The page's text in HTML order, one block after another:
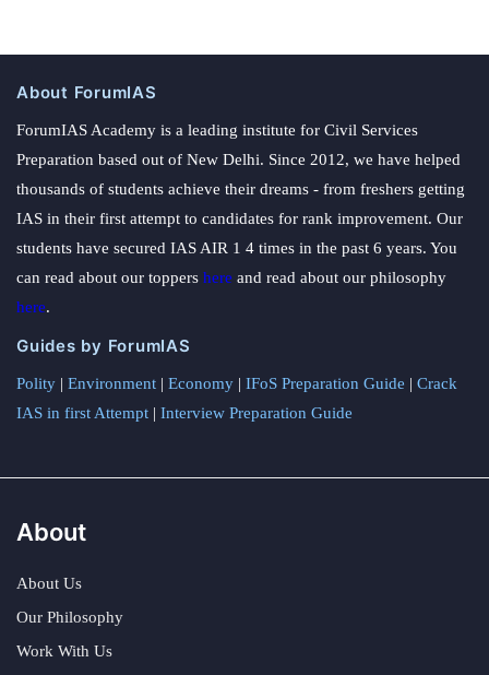
About ForumIAS
ForumIAS Academy is a leading institute for Civil Services
Preparation based out of New Delhi. Since 2012, we have helped
thousands of students achieve their dreams - from freshers getting
IAS in their first attempt to candidates for rank improvement. Our
students have secured IAS AIR 1 4 times in the past 6 years. You
can read about our toppers here and read about our philosophy
here.
Guides by ForumIAS
Polity | Environment | Economy | IFoS Preparation Guide | Crack
IAS in first Attempt | Interview Preparation Guide
About
About Us
Our Philosophy
Work With Us